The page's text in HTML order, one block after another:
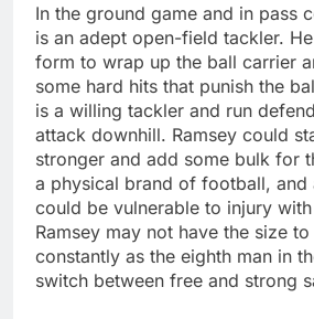
In the ground game and in pass
is an adept open-field tackler.
form to wrap up the ball carrier
some hard hits that punish the
is a willing tackler and run
attack downhill. Ramsey could
stronger and add some bulk for
a physical brand of football, and
could be vulnerable to injury
Ramsey may not have the size
constantly as the eighth man in
switch between free and strong